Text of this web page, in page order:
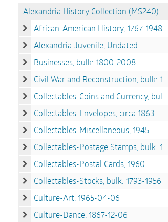
Alexandria History Collection (MS240)
African-American History, 1767-1948
African-American History, 1767-1948
Alexandria-Juvenile, Undated
Alexandria-Juvenile, Undated
Businesses, bulk: 1800-2008
Businesses, bulk: 1800-2008
Civil War and Reconstruction, bulk: 1861-1867
Civil War and Reconstruction, bulk: 1861-1867
Collectables-Coins and Currency, bulk: 1772-1932
Collectables-Coins and Currency, bulk: 1772-1932
Collectables-Envelopes, circa 1863
Collectables-Envelopes, circa 1863
Collectables-Miscellaneous, 1945
Collectables-Postage Stamps, bulk: 1932-1982
Collectables-Postage Stamps, bulk: 1932-1982
Collectables-Postal Cards, 1960
Collectables-Stocks, bulk: 1793-1956
Collectables-Stocks, bulk: 1793-1956
Culture-Art, 1965-04-06
Culture-Art, 1965-04-06
Culture-Dance, 1867-12-06